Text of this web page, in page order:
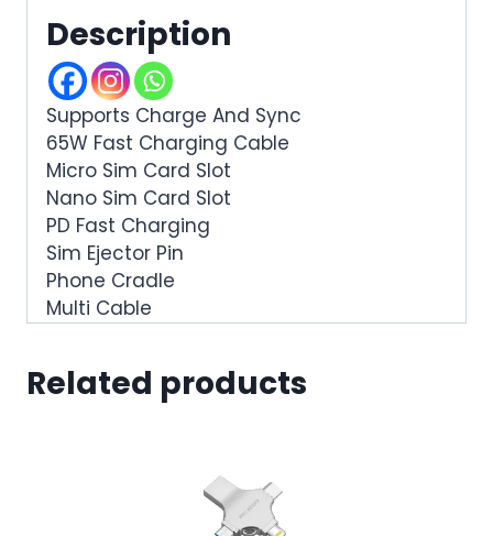
Description
Supports Charge And Sync
65W Fast Charging Cable
Micro Sim Card Slot
Nano Sim Card Slot
PD Fast Charging
Sim Ejector Pin
Phone Cradle
Multi Cable
Related products